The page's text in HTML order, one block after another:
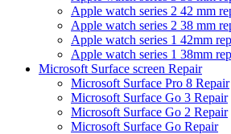
Apple watch series 2 42 mm
Apple watch series 2 38 mm
Apple watch series 1 42mm
Apple watch series 1 38mm
Microsoft Surface screen Repair
Microsoft Surface Pro 8 Repair
Microsoft Surface Go 3 Repair
Microsoft Surface Go 2 Repair
Microsoft Surface Go Repair